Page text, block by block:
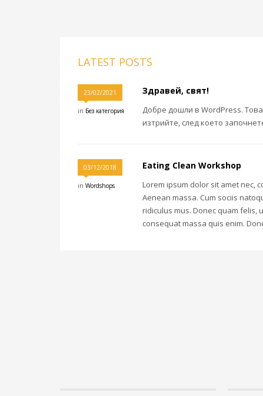
LATEST POSTS
23/02/2021
in Без категория
Здравей, свят!
Добре дошли в WordPress.
изтрийте, след което
03/12/2018
in Wordshops
Eating Clean Workshop
Lorem ipsum dolor sit amet nec,
Aenean massa. Cum sociis
ridiculus mus. Donec quam felis,
consequat massa quis enim.